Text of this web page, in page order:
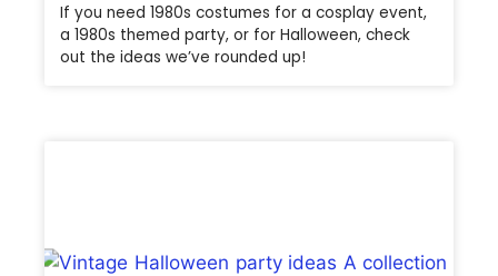
If you need 1980s costumes for a cosplay event,
a 1980s themed party, or for Halloween, check
out the ideas we’ve rounded up!